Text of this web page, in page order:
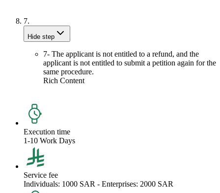
7.
Hide step
7- The applicant is not entitled to a refund, and the
applicant is not entitled to submit a petition again for the
same procedure.
Rich Content
Execution time
1-10 Work Days
Service fee
Individuals: 1000 SAR - Enterprises: 2000 SAR